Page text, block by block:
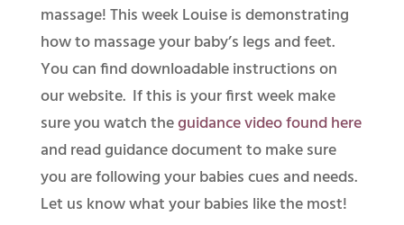
massage! This week Louise is demonstrating
how to massage your baby’s legs and feet.
You can find downloadable instructions on
our website. If this is your first week make
sure you watch theguidance video found here
and read guidance document to make sure
you are following your babies cues and needs.
Let us know what your babies like the most!